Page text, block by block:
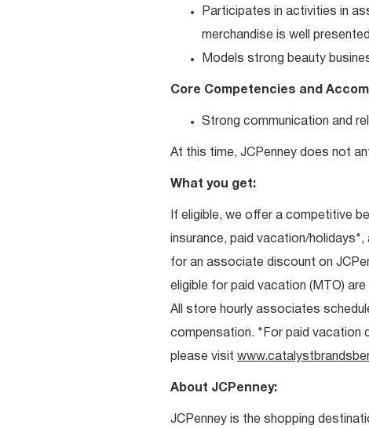
Participates in activities in
merchandise is well
Models strong beauty
Core Competencies and
Strong communication and
At this time, JCPenney does not
What you get:
If eligible, we offer a competitive
insurance, paid vacation/
for an associate discount on
eligible for paid vacation (MTO)
All store hourly associates
compensation. *For paid vacation
please visit
About JCPenney:
JCPenney is the shopping